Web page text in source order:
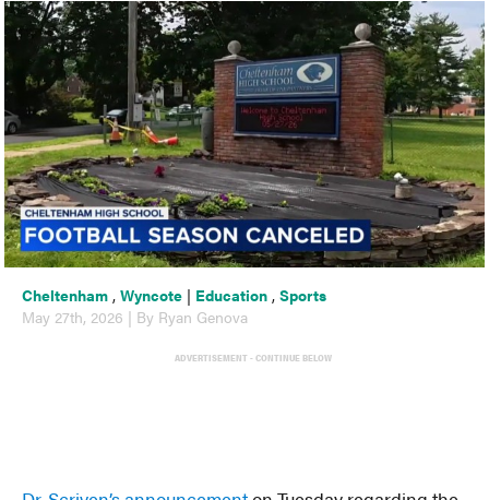
Cheltenham ,Wyncote | Education ,Sports
May 27th, 2026 | By Ryan Genova
ADVERTISEMENT - CONTINUE BELOW